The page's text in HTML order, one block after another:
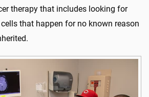
therapy that includes looking for
that happen for no known reason